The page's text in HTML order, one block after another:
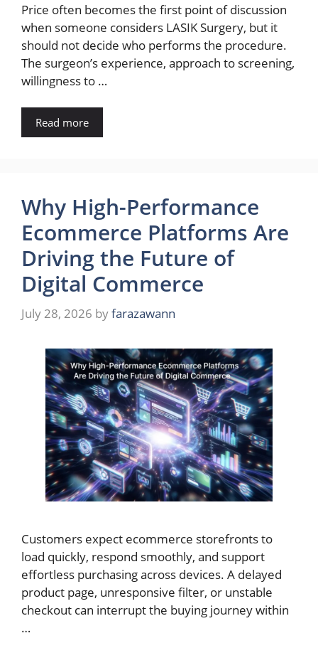
Price often becomes the first point of discussion
when someone considers LASIK Surgery, but it
should not decide who performs the procedure.
The surgeon’s experience, approach to screening,
willingness to …
Read more
Why High-Performance
Ecommerce Platforms Are
Driving the Future of
Digital Commerce
July 28, 2026 byfarazawann
Customers expect ecommerce storefronts to
load quickly, respond smoothly, and support
effortless purchasing across devices. A delayed
product page, unresponsive filter, or unstable
checkout can interrupt the buying journey within
…